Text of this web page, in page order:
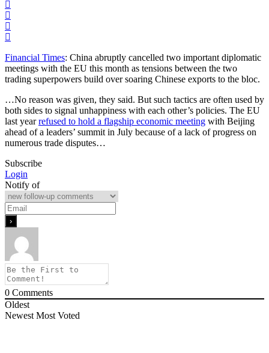
Financial Times: China abruptly cancelled two important diplomatic
meetings with the EU this month as tensions between the two
trading superpowers build over soaring Chinese exports to the bloc.
…No reason was given, they said. But such tactics are often used by
both sides to signal unhappiness with each other’s policies. The EU
last yearrefused to hold a flagship economic meeting with Beijing
ahead of a leaders’ summit in July because of a lack of progress on
numerous trade disputes…
Subscribe
Login
Notify of
0 Comments
Oldest
Newest Most Voted